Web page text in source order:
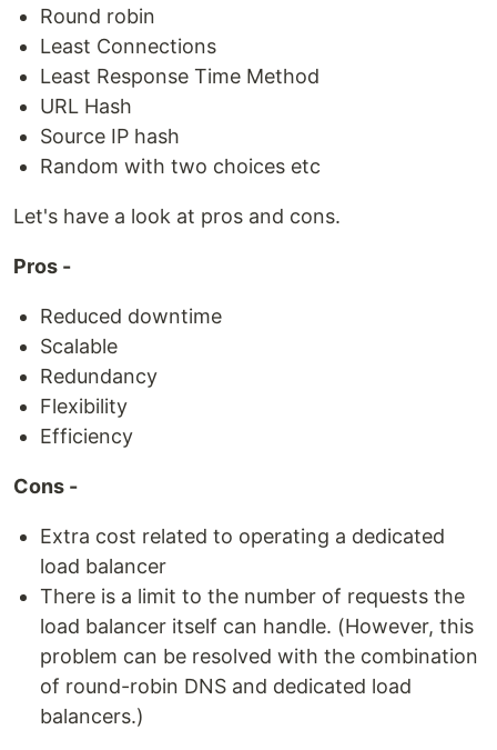
Round robin
Least Connections
Least Response Time Method
URL Hash
Source IP hash
Random with two choices etc
Let's have a look at pros and cons.
Pros -
Reduced downtime
Scalable
Redundancy
Flexibility
Efficiency
Cons -
Extra cost related to operating a dedicated
load balancer
There is a limit to the number of requests the
load balancer itself can handle. (However, this
problem can be resolved with the combination
of round-robin DNS and dedicated load
balancers.)